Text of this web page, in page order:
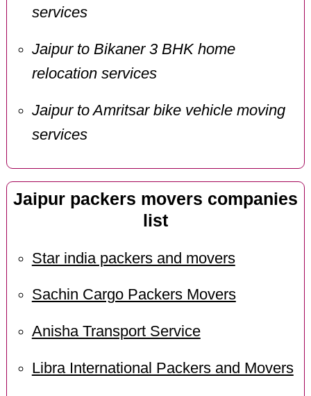
services
Jaipur to Bikaner 3 BHK home
relocation services
Jaipur to Amritsar bike vehicle moving
services
Jaipur packers movers companies
list
Star india packers and movers
Sachin Cargo Packers Movers
Anisha Transport Service
Libra International Packers and Movers